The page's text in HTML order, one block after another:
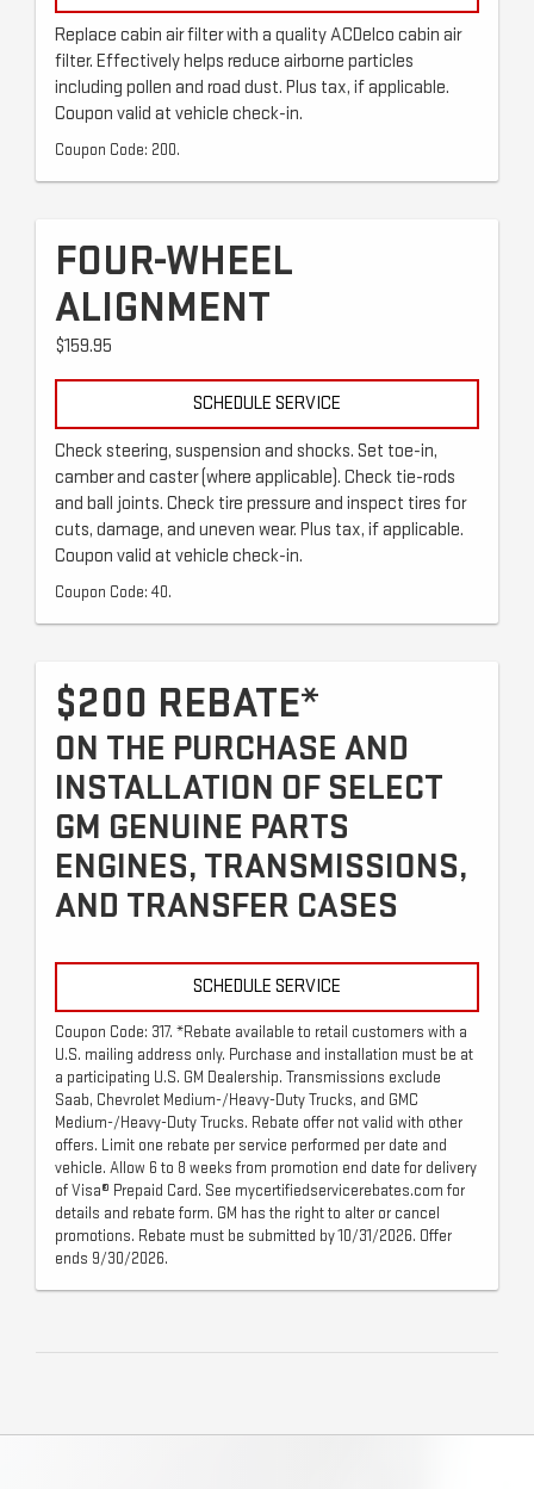
Replace cabin air filter with a quality ACDelco cabin air
filter. Effectively helps reduce airborne particles
including pollen and road dust. Plus tax, if applicable.
Coupon valid at vehicle check-in.
Coupon Code: 200.
FOUR-WHEEL
ALIGNMENT
$159.95
SCHEDULE SERVICE
Check steering, suspension and shocks. Set toe-in,
camber and caster (where applicable). Check tie-rods
and ball joints. Check tire pressure and inspect tires for
cuts, damage, and uneven wear. Plus tax, if applicable.
Coupon valid at vehicle check-in.
Coupon Code: 40.
$200 REBATE*
ON THE PURCHASE AND
INSTALLATION OF SELECT
GM GENUINE PARTS
ENGINES, TRANSMISSIONS,
AND TRANSFER CASES
SCHEDULE SERVICE
Coupon Code: 317. *Rebate available to retail customers with a
U.S. mailing address only. Purchase and installation must be at
a participating U.S. GM Dealership. Transmissions exclude
Saab, Chevrolet Medium-/Heavy-Duty Trucks, and GMC
Medium-/Heavy-Duty Trucks. Rebate offer not valid with other
offers. Limit one rebate per service performed per date and
vehicle. Allow 6 to 8 weeks from promotion end date for delivery
of Visa® Prepaid Card. See mycertifiedservicerebates.com for
details and rebate form. GM has the right to alter or cancel
promotions. Rebate must be submitted by 10/31/2026. Offer
ends 9/30/2026.